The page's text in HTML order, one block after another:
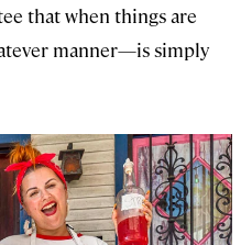
that when things are
manner—is simply